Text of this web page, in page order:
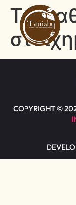
Tag:
COPYRIGHT ©